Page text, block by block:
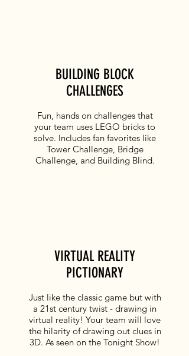
BUILDING BLOCK
CHALLENGES
Fun, hands on challenges that
your team uses LEGO bricks to
solve. Includes fan favorites like
Tower Challenge, Bridge
Challenge, and Building Blind.
VIRTUAL REALITY
PICTIONARY
Just like the classic game but with
a 21st century twist - drawing in
virtual reality! Your team will love
the hilarity of drawing out clues in
3D. As seen on the Tonight Show!